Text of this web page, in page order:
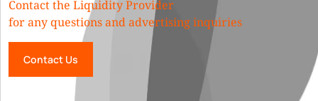
Contact the Liquidity Provider
for any questions and advertising inquiries
Contact Us